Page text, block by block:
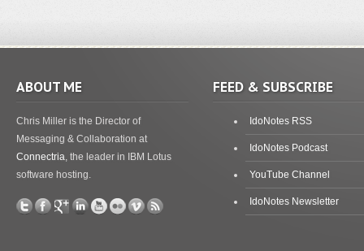
ABOUT ME
Chris Miller is the Director of
Messaging & Collaboration at
Connectria, the leader in IBM Lotus
software hosting.
FEED & SUBSCRIBE
IdoNotes RSS
IdoNotes Podcast
YouTube Channel
IdoNotes Newsletter